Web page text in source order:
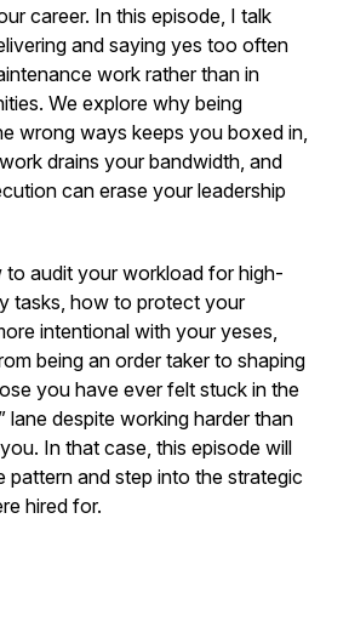
career. In this episode, I talk
and saying yes too often
work rather than in
We explore why being
wrong ways keeps you boxed in,
drains your bandwidth, and
can erase your leadership
to audit your workload for high-
tasks, how to protect your
intentional with your yeses,
being an order taker to shaping
you have ever felt stuck in the
lane despite working harder than
In that case, this episode will
pattern and step into the strategic
hired for.